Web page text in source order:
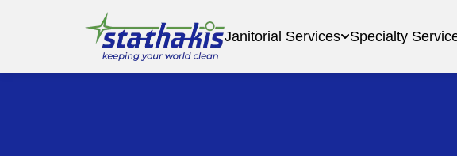
Janitorial Services Specialty